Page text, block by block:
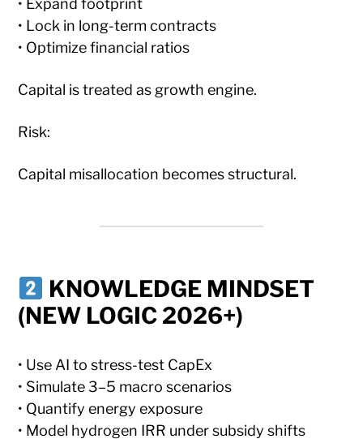
• Expand footprint
• Lock in long-term contracts
• Optimize financial ratios
Capital is treated as growth engine.
Risk:
Capital misallocation becomes structural.
KNOWLEDGE MINDSET
(NEW LOGIC 2026+)
• Use AI to stress-test CapEx
• Simulate 3–5 macro scenarios
• Quantify energy exposure
• Model hydrogen IRR under subsidy shifts